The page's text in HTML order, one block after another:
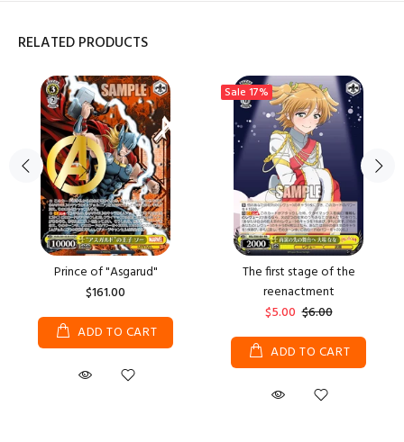
RELATED PRODUCTS
Prince of "Asgarud"
$161.00
ADD TO CART
Sale 17%
The first stage of the
reenactment
$5.00 $6.00
ADD TO CART